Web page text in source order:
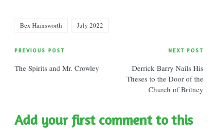
Bex Hainsworth July 2022
Post
navigation
PREVIOUS POST
The Spirits and Mr. Crowley
NEXT POST
Derrick Barry Nails His
Theses to the Door of the
Church of Britney
Add your first comment to this